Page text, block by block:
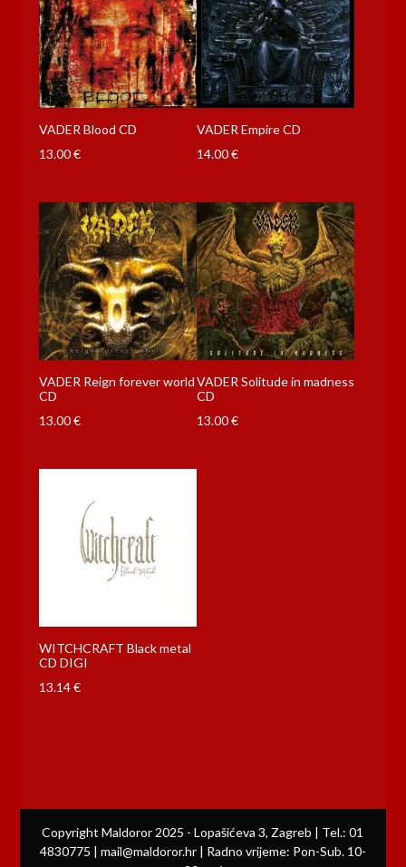
VADER Blood CD
13.00€
VADER Empire CD
14.00€
VADER Reign forever world
CD
13.00€
VADER Solitude in madness
CD
13.00€
WITCHCRAFT Black metal
CD DIGI
13.14€
Copyright Maldoror 2025 - Lopašićeva 3, Zagreb | Tel.: 01
4830775 | mail@maldoror.hr | Radno vrijeme: Pon-Sub. 10-